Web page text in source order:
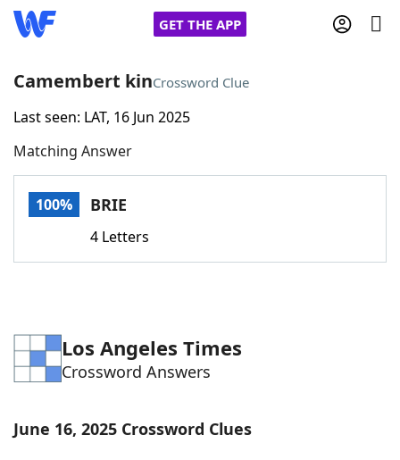
GET THE APP
Home
Words With FriendsCheat
Word Games Helpers
Word List Maker
Camembert kinCrossword Clue
Last seen: LAT, 16 Jun 2025
Matching Answer
100% BRIE
4 Letters
Los Angeles Times
Crossword Answers
June 16, 2025 Crossword Clues